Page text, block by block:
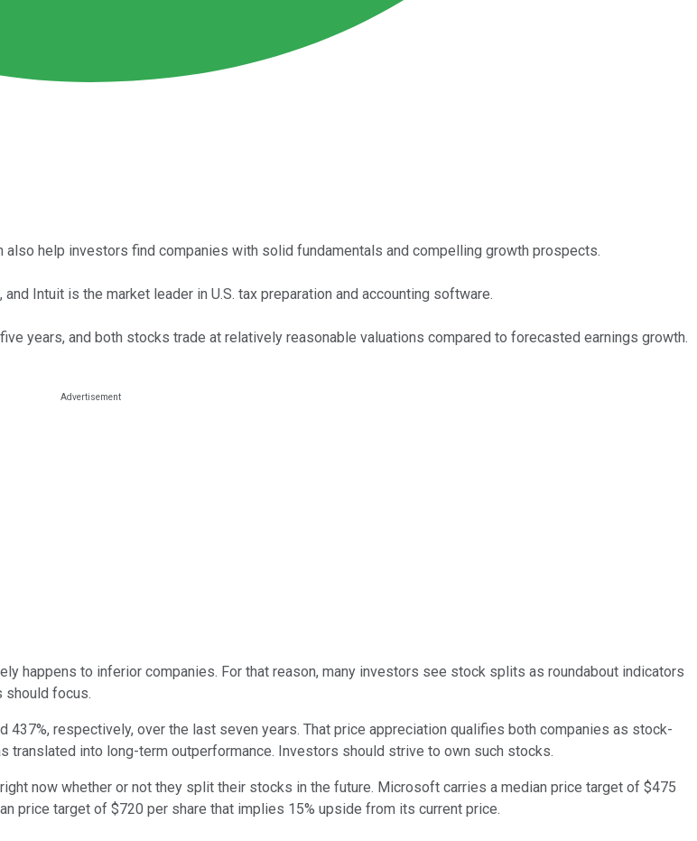
help investors find companies with solid fundamentals and compelling growth prospects.
Intuit is the market leader in U.S. tax preparation and accounting software.
years, and both stocks trade at relatively reasonable valuations compared to forecasted earnings growth.
happens to inferior companies. For that reason, many investors see stock splits as roundabout indicators
should focus.
437%, respectively, over the last seven years. That price appreciation qualifies both companies as stock-
into long-term outperformance. Investors should strive to own such stocks.
now whether or not they split their stocks in the future. Microsoft carries a median price target of $475
price target of $720 per share that implies 15% upside from its current price.